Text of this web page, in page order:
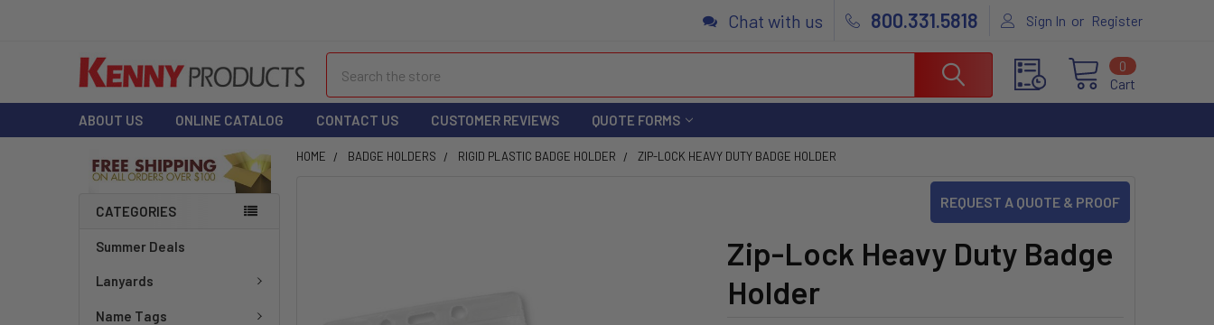
Chat with us 800.331.5818 Sign In or Register
Cart
0
ABOUT US ONLINE CATALOG CONTACT US CUSTOMER REVIEWS QUOTE FORMS
CATEGORIES
Summer Deals
Lanyards
Name Tags
HOME BADGE HOLDERS RIGID PLASTIC BADGE HOLDER ZIP-LOCK HEAVY DUTY BADGE HOLDER
REQUEST A QUOTE & PROOF
Zip-Lock Heavy Duty Badge
Holder